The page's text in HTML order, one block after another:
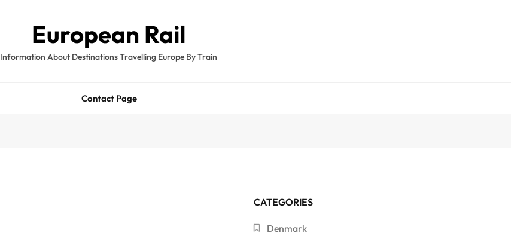
European Rail
Information About Destinations Travelling Europe By Train
Contact Page
CATEGORIES
Denmark